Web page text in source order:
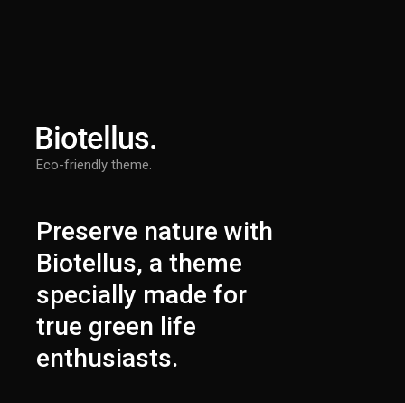
Eco-friendly theme.
Preserve nature with
Biotellus, a theme
specially made for
true green life
enthusiasts.